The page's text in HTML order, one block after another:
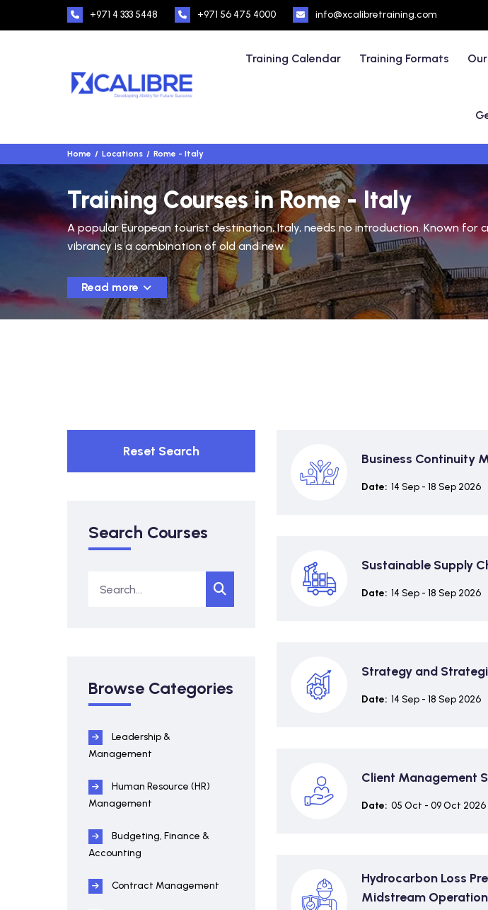
+971 4 333 5448 +971 56 475 4000 info@xcalibretraining.com
Training Calendar Training Formats
Home Locations Rome - Italy
Training Courses in Rome - Italy
A popular European tourist destination, Italy, needs no introduction. Known for
vibrancy is a combination of old and new.
Read more
Reset Search
Search Courses
Browse Categories
Leadership &
Management
Human Resource (HR)
Management
Budgeting, Finance &
Accounting
Contract Management
Business Continuity
Date: 14 Sep - 18 Sep 2026
Sustainable Supply
Date: 14 Sep - 18 Sep 2026
Strategy and
Date: 14 Sep - 18 Sep 2026
Client Management
Date: 05 Oct - 09 Oct 2026
Hydrocarbon Loss
Midstream